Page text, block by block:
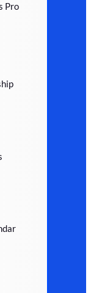
Pro